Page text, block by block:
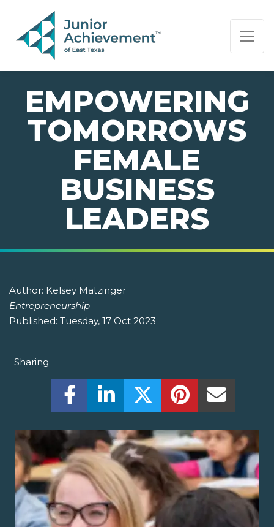
PAGE NAVIGATION:
END OF PAGE NAVIGATION.
EMPOWERING
TOMORROWS
FEMALE
BUSINESS
LEADERS
Author: Kelsey Matzinger
Entrepreneurship
Published: Tuesday, 17 Oct 2023
Sharing
Share this on Facebook! (Opens New
Share this on LinkedIn! (Opens
Share this on Twitter!
Share this on